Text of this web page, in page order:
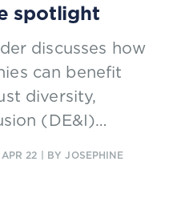
spotlight
discusses how
can benefit
diversity,
(DE&I)
APR 22 | BY JOSEPHINE